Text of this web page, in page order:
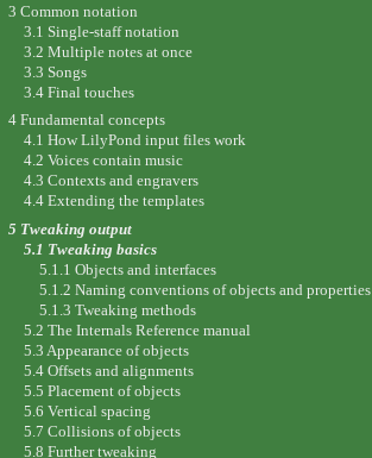
3 Common notation
3.1 Single-staff notation
3.2 Multiple notes at once
3.3 Songs
3.4 Final touches
4 Fundamental concepts
4.1 How LilyPond input files work
4.2 Voices contain music
4.3 Contexts and engravers
4.4 Extending the templates
5 Tweaking output
5.1 Tweaking basics
5.1.1 Objects and interfaces
5.1.2 Naming conventions of objects and properties
5.1.3 Tweaking methods
5.2 The Internals Reference manual
5.3 Appearance of objects
5.4 Offsets and alignments
5.5 Placement of objects
5.6 Vertical spacing
5.7 Collisions of objects
5.8 Further tweaking